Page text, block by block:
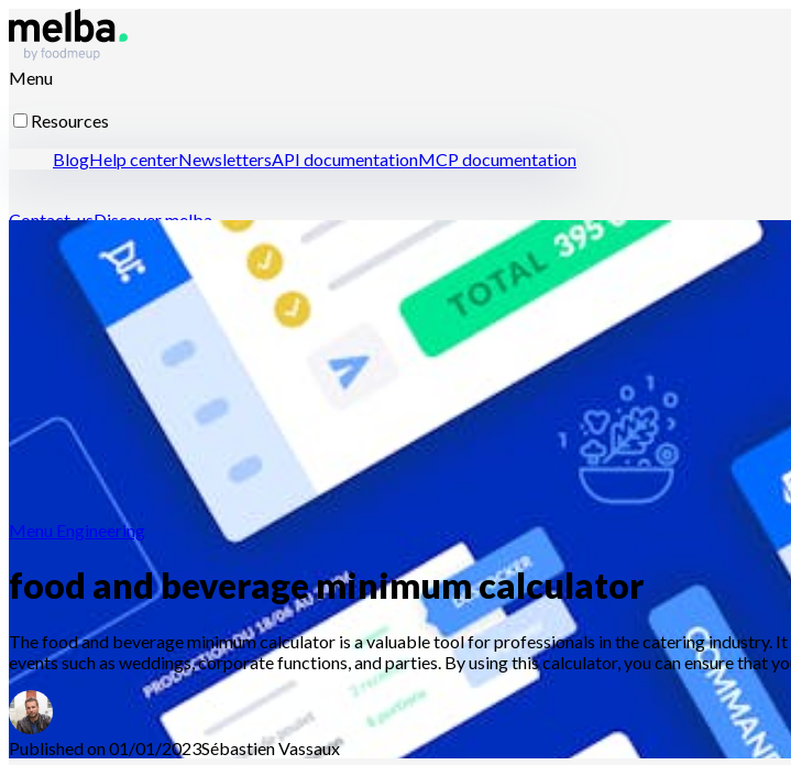
Menu
Resources
BlogHelp centerNewslettersAPI documentationMCP documentation
Contact-usDiscover melba
Menu Engineering
food and beverage minimum calculator
The food and beverage minimum calculator is a valuable tool for professionals in the catering industry.
events such as weddings, corporate functions, and parties. By using this calculator, you can ensure
Published on 01/01/2023SébastienVassaux